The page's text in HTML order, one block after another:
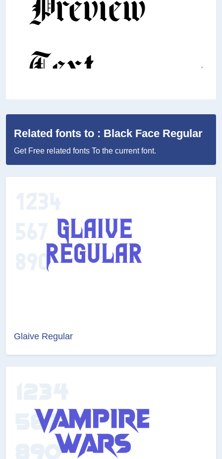
Related fonts to : Black Face Regular
Get Free related fonts To the current font.
Glaive Regular